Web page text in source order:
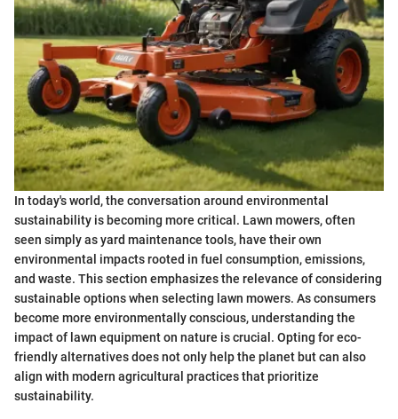
In today's world, the conversation around environmental
sustainability is becoming more critical. Lawn mowers, often
seen simply as yard maintenance tools, have their own
environmental impacts rooted in fuel consumption, emissions,
and waste. This section emphasizes the relevance of considering
sustainable options when selecting lawn mowers. As consumers
become more environmentally conscious, understanding the
impact of lawn equipment on nature is crucial. Opting for eco-
friendly alternatives does not only help the planet but can also
align with modern agricultural practices that prioritize
sustainability.